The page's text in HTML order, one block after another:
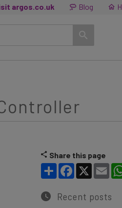
argos.co.uk Blog
Share this page
Share Facebook
X
Recent posts